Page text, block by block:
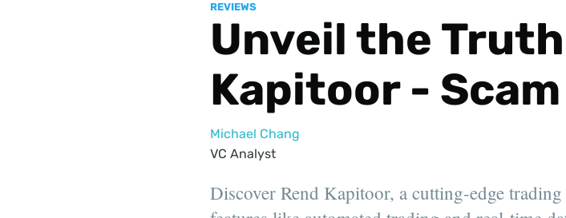
REVIEWS
Unveil the
Kapitoor -
Michael Chang
VC Analyst
Discover Rend Kapitoor, a cutting-edge